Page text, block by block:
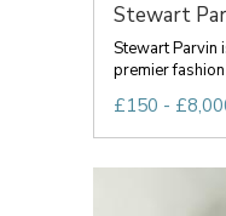
Stewart
Stewart Parvin
premier
£150 -